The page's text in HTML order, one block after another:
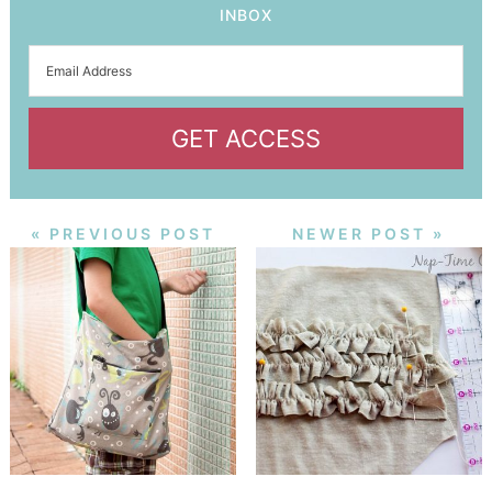
INBOX
GET ACCESS
« PREVIOUS POST NEWER POST »